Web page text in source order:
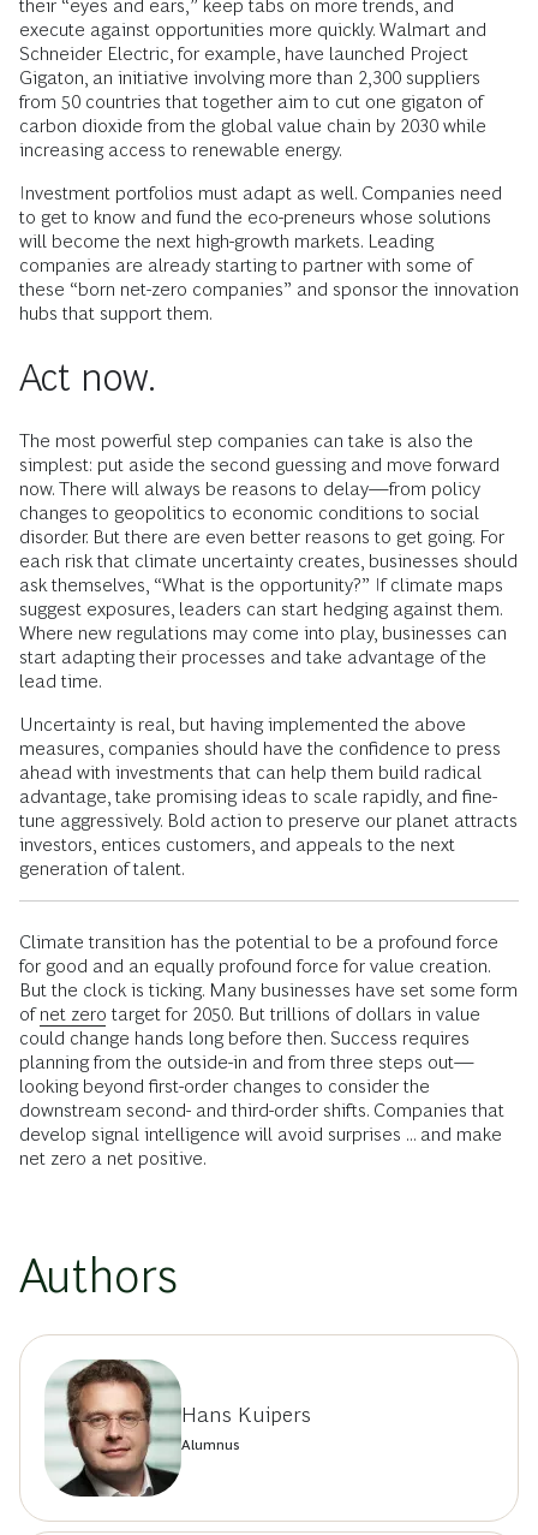
their “eyes and ears,” keep tabs on more trends, and
execute against opportunities more quickly. Walmart and
Schneider Electric, for example, have launched Project
Gigaton, an initiative involving more than 2,300 suppliers
from 50 countries that together aim to cut one gigaton of
carbon dioxide from the global value chain by 2030 while
increasing access to renewable energy.
Investment portfolios must adapt as well. Companies need
to get to know and fund the eco-preneurs whose solutions
will become the next high-growth markets. Leading
companies are already starting to partner with some of
these “born net-zero companies” and sponsor the innovation
hubs that support them.
Act now.
The most powerful step companies can take is also the
simplest: put aside the second guessing and move forward
now. There will always be reasons to delay—from policy
changes to geopolitics to economic conditions to social
disorder. But there are even better reasons to get going. For
each risk that climate uncertainty creates, businesses should
ask themselves, “What is the opportunity?” If climate maps
suggest exposures, leaders can start hedging against them.
Where new regulations may come into play, businesses can
start adapting their processes and take advantage of the
lead time.
Uncertainty is real, but having implemented the above
measures, companies should have the confidence to press
ahead with investments that can help them build radical
advantage, take promising ideas to scale rapidly, and fine-
tune aggressively. Bold action to preserve our planet attracts
investors, entices customers, and appeals to the next
generation of talent.
Climate transition has the potential to be a profound force
for good and an equally profound force for value creation.
But the clock is ticking. Many businesses have set some form
ofnet zero target for 2050. But trillions of dollars in value
could change hands long before then. Success requires
planning from the outside-in and from three steps out—
looking beyond first-order changes to consider the
downstream second- and third-order shifts. Companies that
develop signal intelligence will avoid surprises ... and make
net zero a net positive.
Authors
Hans Kuipers
Alumnus